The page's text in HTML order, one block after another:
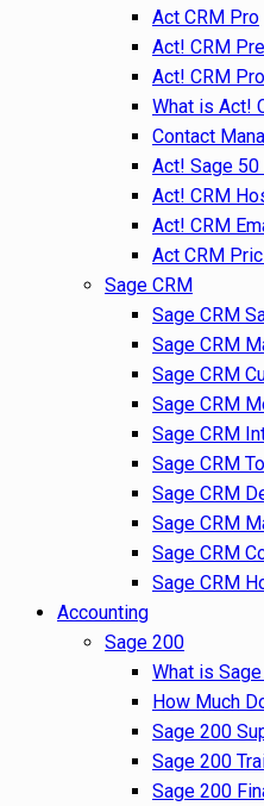
Act CRM Pro
Act! CRM
Act! CRM
What is Act!
Contact
Act! Sage
Act! CRM
Act! CRM
Act CRM
Sage CRM
Sage CRM
Sage CRM
Sage CRM
Sage CRM
Sage CRM
Sage CRM
Sage CRM
Sage CRM
Sage CRM
Sage CRM
Accounting
Sage 200
What is
How Much
Sage 200
Sage 200
Sage 200